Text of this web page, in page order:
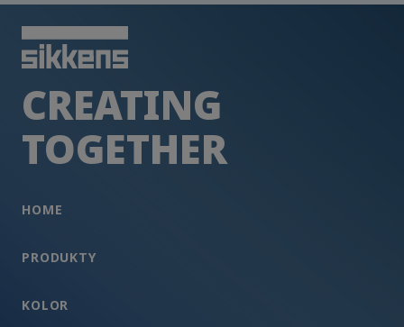
CREATING
TOGETHER
HOME
PRODUKTY
KOLOR